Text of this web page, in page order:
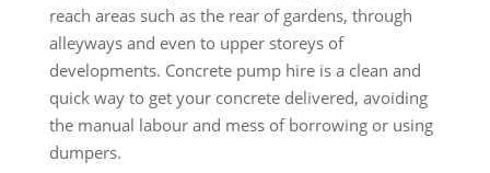
reach areas such as the rear of gardens, through
alleyways and even to upper storeys of
developments. Concrete pump hire is a clean and
quick way to get your concrete delivered, avoiding
the manual labour and mess of borrowing or using
dumpers.